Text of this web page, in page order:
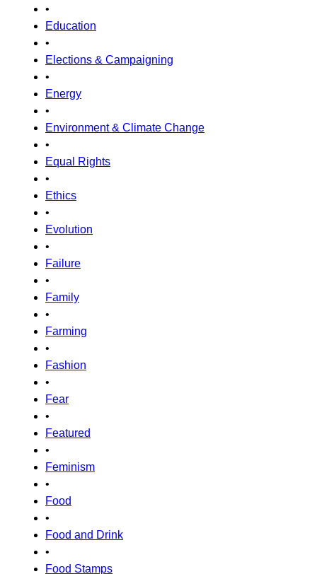
•
Education
•
Elections & Campaigning
•
Energy
•
Environment & Climate Change
•
Equal Rights
•
Ethics
•
Evolution
•
Failure
•
Family
•
Farming
•
Fashion
•
Fear
•
Featured
•
Feminism
•
Food
•
Food and Drink
•
Food Stamps